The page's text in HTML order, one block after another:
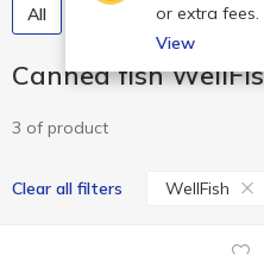
or extra fees.
View
All Canned cod liver
Canned fish
3 of product
Clear all filters WellFish